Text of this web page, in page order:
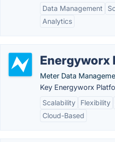
Data Management
Analytics
Energyworx
Meter Data
Key Energyworx
Scalability
Flexibility
Cloud-Based